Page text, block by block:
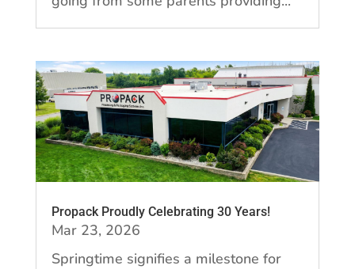
Propack Proudly Celebrating 30 Years!
Mar 23, 2026
Springtime signifies a milestone for